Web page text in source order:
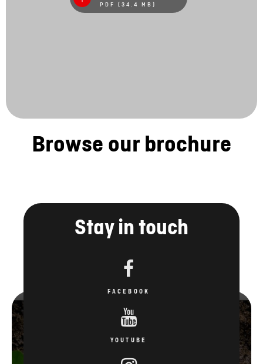
PDF (34.4 MB)
Browse our brochure
Stay in touch
FACEBOOK
YOUTUBE